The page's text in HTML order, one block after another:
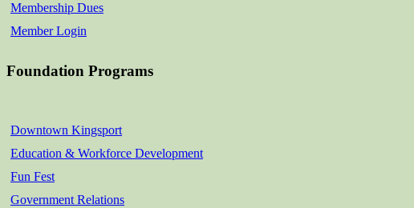
Membership Dues
Member Login
Foundation Programs
Downtown Kingsport
Education & Workforce Development
Fun Fest
Government Relations